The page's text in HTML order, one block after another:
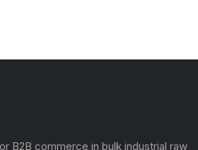
B2B commerce in bulk industrial raw